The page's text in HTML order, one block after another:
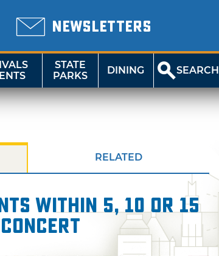
NEWSLETTERS
STATE
PARKS
DINING SEARCH
RELATED
within 5, 10 or 15